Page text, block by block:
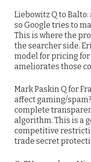
Liebowitz Q to
so Google tries to
This is where the
the searcher side.
model for pricing
ameliorates those
Mark Paskin Q for
affect gaming/
complete
algorithm. This is a
competitive
trade secret